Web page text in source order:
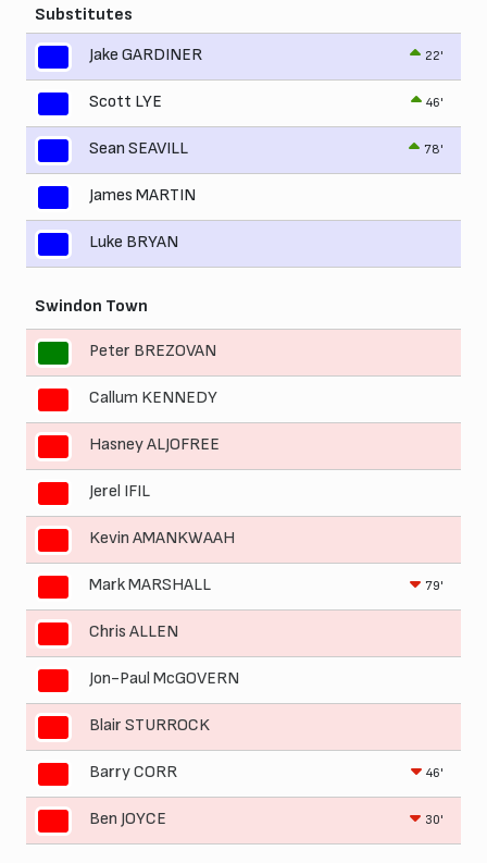
Substitutes
Jake GARDINER
22'
Scott LYE 46'
Sean SEAVILL 78'
James MARTIN
Luke BRYAN
Swindon Town
Peter BREZOVAN
Callum KENNEDY
Hasney ALJOFREE
Jerel IFIL
Kevin AMANKWAAH
Mark MARSHALL 79'
Chris ALLEN
Jon-Paul McGOVERN
Blair STURROCK
Barry CORR 46'
Ben JOYCE 30'